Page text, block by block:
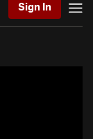
Sign In